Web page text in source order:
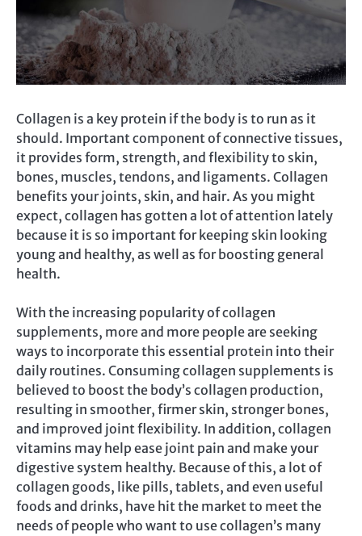
Collagen is a key protein if the body is to run as it
should. Important component of connective tissues,
it provides form, strength, and flexibility to skin,
bones, muscles, tendons, and ligaments. Collagen
benefits your joints, skin, and hair. As you might
expect, collagen has gotten a lot of attention lately
because it is so important for keeping skin looking
young and healthy, as well as for boosting general
health.
With the increasing popularity of collagen
supplements, more and more people are seeking
ways to incorporate this essential protein into their
daily routines. Consuming collagen supplements is
believed to boost the body’s collagen production,
resulting in smoother, firmer skin, stronger bones,
and improved joint flexibility. In addition, collagen
vitamins may help ease joint pain and make your
digestive system healthy. Because of this, a lot of
collagen goods, like pills, tablets, and even useful
foods and drinks, have hit the market to meet the
needs of people who want to use collagen’s many